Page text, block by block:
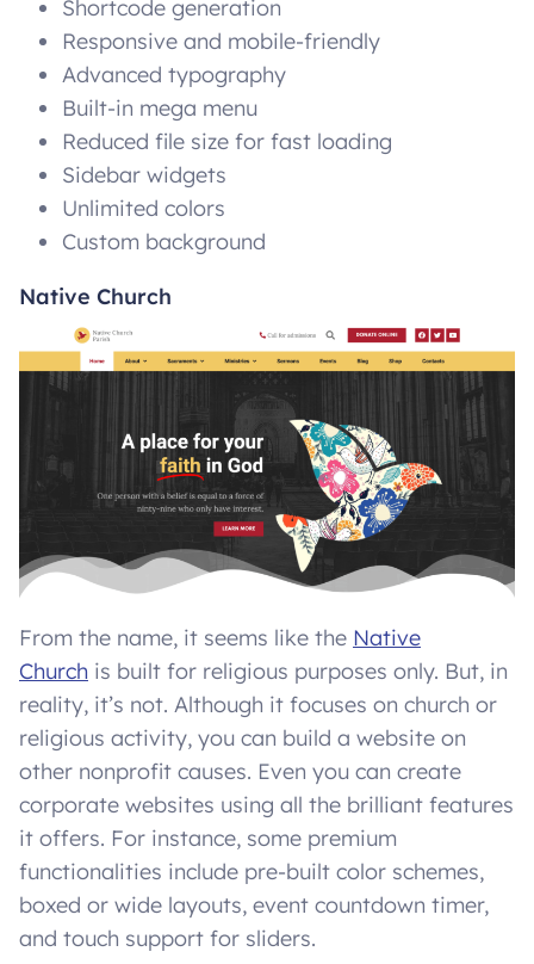
Shortcode generation
Responsive and mobile-friendly
Advanced typography
Built-in mega menu
Reduced file size for fast loading
Sidebar widgets
Unlimited colors
Custom background
Native Church
From the name, it seems like the Native
Church is built for religious purposes only. But, in
reality, it’s not. Although it focuses on church or
religious activity, you can build a website on
other nonprofit causes. Even you can create
corporate websites using all the brilliant features
it offers. For instance, some premium
functionalities include pre-built color schemes,
boxed or wide layouts, event countdown timer,
and touch support for sliders.